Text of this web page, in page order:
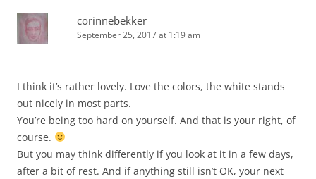
corinnebekker
September 25, 2017 at 1:19 am
I think it’s rather lovely. Love the colors, the white stands
out nicely in most parts.
You’re being too hard on yourself. And that is your right, of
course.
But you may think differently if you look at it in a few days,
after a bit of rest. And if anything still isn’t OK, your next